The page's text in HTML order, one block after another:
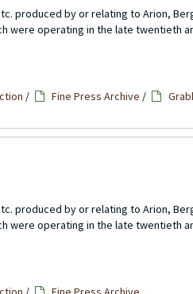
produced by or relating to Arion,
were operating in the late twentieth
/ Fine Press Archive /
produced by or relating to Arion,
were operating in the late twentieth